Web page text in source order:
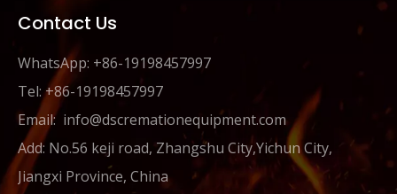
Contact Us
WhatsApp: +86-19198457997
Tel: +86-19198457997
Email: info@dscremationequipment.com
Add: No.56 keji road, Zhangshu City,Yichun City,
Jiangxi Province, China